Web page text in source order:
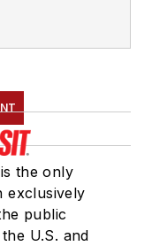
the only
exclusively
public
U.S. and